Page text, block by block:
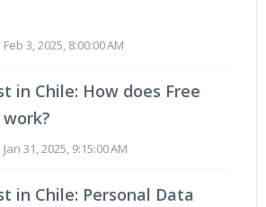
Feb 3, 2025, 8:00:00 AM
in Chile: How does Free
Jan 31, 2025, 9:15:00 AM
in Chile: Personal Data